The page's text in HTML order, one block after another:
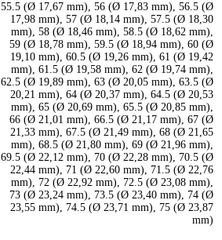
55.5 (Ø 17,67 mm), 56 (Ø 17,83 mm), 56.5 (Ø
17,98 mm), 57 (Ø 18,14 mm), 57.5 (Ø 18,30
mm), 58 (Ø 18,46 mm), 58.5 (Ø 18,62 mm),
59 (Ø 18,78 mm), 59.5 (Ø 18,94 mm), 60 (Ø
19,10 mm), 60.5 (Ø 19,26 mm), 61 (Ø 19,42
mm), 61.5 (Ø 19,58 mm), 62 (Ø 19,74 mm),
62.5 (Ø 19,89 mm), 63 (Ø 20,05 mm), 63.5 (Ø
20,21 mm), 64 (Ø 20,37 mm), 64.5 (Ø 20,53
mm), 65 (Ø 20,69 mm), 65.5 (Ø 20,85 mm),
66 (Ø 21,01 mm), 66.5 (Ø 21,17 mm), 67 (Ø
21,33 mm), 67.5 (Ø 21,49 mm), 68 (Ø 21,65
mm), 68.5 (Ø 21,80 mm), 69 (Ø 21,96 mm),
69.5 (Ø 22,12 mm), 70 (Ø 22,28 mm), 70.5 (Ø
22,44 mm), 71 (Ø 22,60 mm), 71.5 (Ø 22,76
mm), 72 (Ø 22,92 mm), 72.5 (Ø 23,08 mm),
73 (Ø 23,24 mm), 73.5 (Ø 23,40 mm), 74 (Ø
23,55 mm), 74.5 (Ø 23,71 mm), 75 (Ø 23,87
mm)